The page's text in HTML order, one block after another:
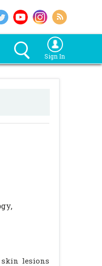
Sign In
skin lesions